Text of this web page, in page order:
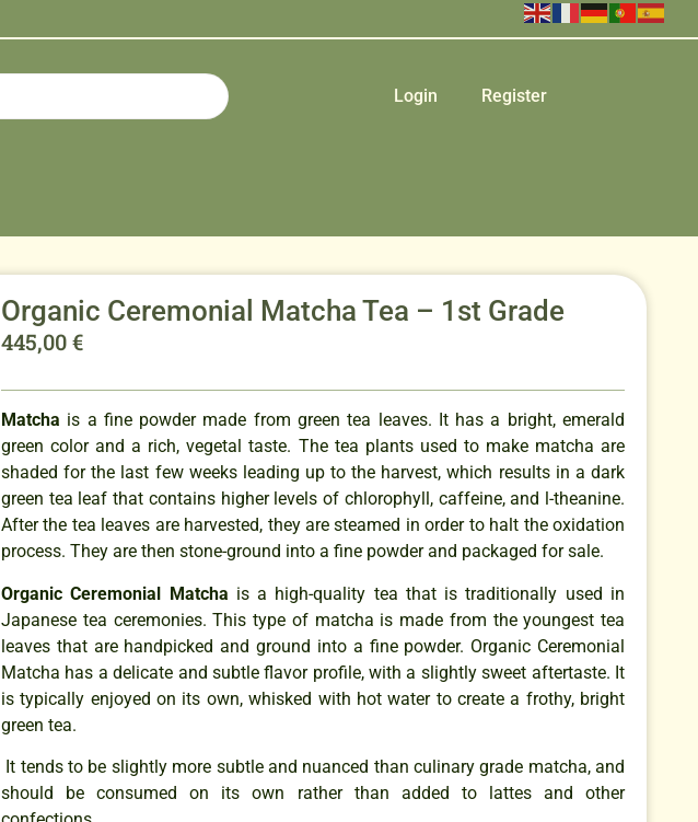
Login Register
Organic Ceremonial Matcha Tea – 1st Grade
445,00€
Matcha is a fine powder made from green tea leaves. It has a bright, emerald
green color and a rich, vegetal taste. The tea plants used to make matcha are
shaded for the last few weeks leading up to the harvest, which results in a dark
green tea leaf that contains higher levels of chlorophyll, caffeine, and l-theanine.
After the tea leaves are harvested, they are steamed in order to halt the oxidation
process. They are then stone-ground into a fine powder and packaged for sale.
Organic Ceremonial Matcha is a high-quality tea that is traditionally used in
Japanese tea ceremonies. This type of matcha is made from the youngest tea
leaves that are handpicked and ground into a fine powder. Organic Ceremonial
Matcha has a delicate and subtle flavor profile, with a slightly sweet aftertaste. It
is typically enjoyed on its own, whisked with hot water to create a frothy, bright
green tea.
It tends to be slightly more subtle and nuanced than culinary grade matcha, and
should be consumed on its own rather than added to lattes and other